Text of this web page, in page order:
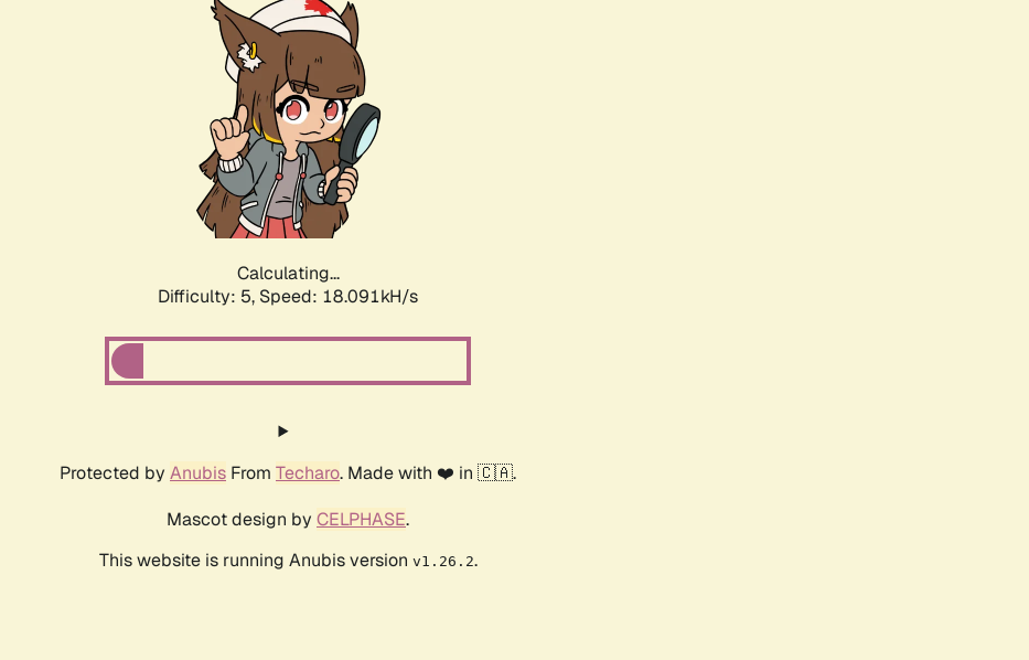
Calculating...
Difficulty: 5, Speed: 18.091kH/s
Protected by Anubis From Techaro. Made with ❤️ in 🇨🇦.
Mascot design by CELPHASE.
This website is running Anubis version v1.26.2.